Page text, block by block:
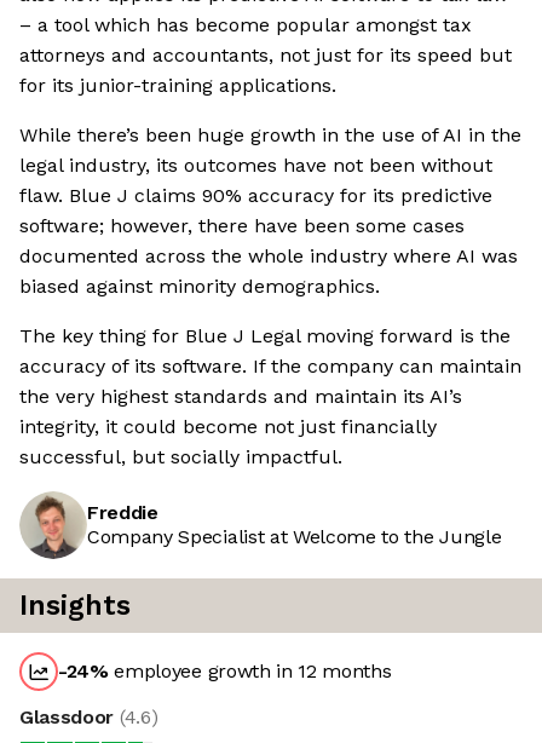
– a tool which has become popular amongst tax
attorneys and accountants, not just for its speed but
for its junior-training applications.
While there’s been huge growth in the use of AI in the
legal industry, its outcomes have not been without
flaw. Blue J claims 90% accuracy for its predictive
software; however, there have been some cases
documented across the whole industry where AI was
biased against minority demographics.
The key thing for Blue J Legal moving forward is the
accuracy of its software. If the company can maintain
the very highest standards and maintain its AI’s
integrity, it could become not just financially
successful, but socially impactful.
Freddie
Company Specialist at Welcome to the Jungle
Insights
-24%employee growth in 12 months
Glassdoor (4.6)